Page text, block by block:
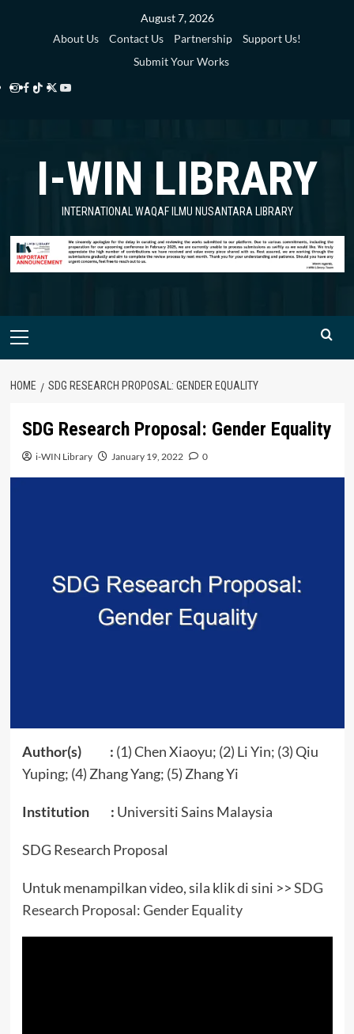
August 7, 2026
About Us
Contact Us Partnership
Support Us!
Submit Your Works
Instagram
Facebook
TikTok
Twitter
Library
YouTube
Library
I-WIN LIBRARY
INTERNATIONAL WAQAF ILMU NUSANTARA LIBRARY
Primary
HOME SDG RESEARCH PROPOSAL: GENDER EQUALITY
SDG Research Proposal: Gender Equality
i-WIN Library January 19, 2022 0
Author(s) : (1) Chen Xiaoyu; (2) Li Yin; (3) Qiu
Yuping; (4) Zhang Yang; (5) Zhang Yi
Institution : Universiti Sains Malaysia
SDG Research Proposal
Untuk menampilkan video, sila klik di sini >>SDG
Research Proposal: Gender Equality